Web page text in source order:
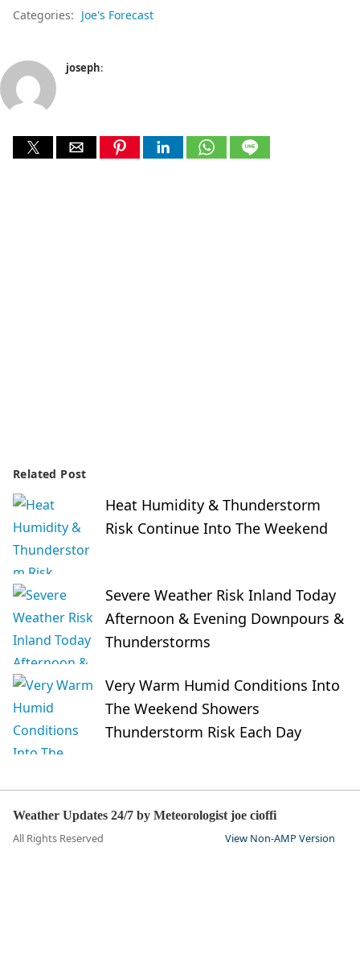
Categories: Joe's Forecast
joseph:
Related Post
Heat Humidity & Thunderstorm
Risk Continue Into The Weekend
Severe Weather Risk Inland Today
Afternoon & Evening Downpours &
Thunderstorms
Very Warm Humid Conditions Into
The Weekend Showers
Thunderstorm Risk Each Day
Weather Updates 24/7 by Meteorologist joe cioffi
All Rights Reserved View Non-AMP Version